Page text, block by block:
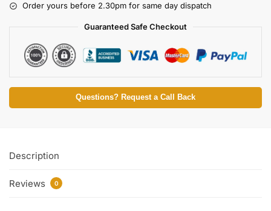
Order yours before 2.30pm for same day dispatch
Guaranteed Safe Checkout
Questions? Request a Call Back
Description
Reviews 0